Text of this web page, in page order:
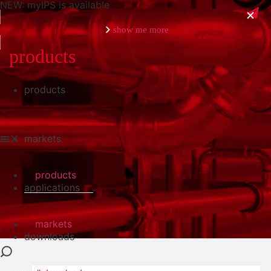
NEW: myIPS is available
show me more
close
products
markets
applications
downloads
products
markets
products